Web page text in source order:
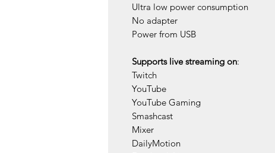
Ultra low power consumption
No adapter
Power from USB
Supports live streaming on:
Twitch
YouTube
YouTube Gaming
Smashcast
Mixer
DailyMotion